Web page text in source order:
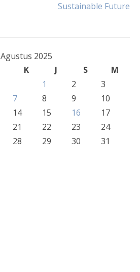
Sustainable Future
Agustus 2025
K J S
M
1
2
3
7 8 9
10
14 15 16
17
21 22 23
24
28 29 30 31